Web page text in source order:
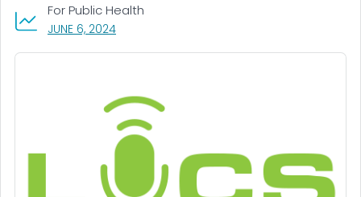
JUNE 6, 2024, VISIT LINK FOR DETAILS.
For Public Health